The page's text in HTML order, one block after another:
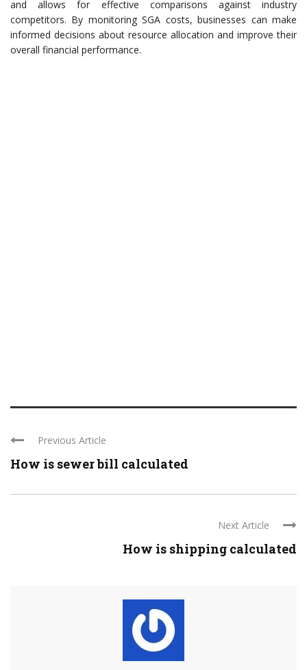
and allows for effective comparisons against industry
competitors. By monitoring SGA costs, businesses can make
informed decisions about resource allocation and improve their
overall financial performance.
Previous Article
How is sewer bill calculated
Next Article
How is shipping calculated